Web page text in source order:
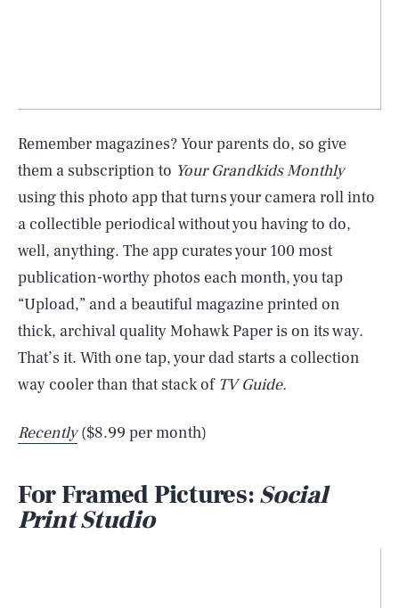
Remember magazines? Your parents do, so give
them a subscription to Your Grandkids Monthly
using this photo app that turns your camera roll into
a collectible periodical without you having to do,
well, anything. The app curates your 100 most
publication-worthy photos each month, you tap
“Upload,” and a beautiful magazine printed on
thick, archival quality Mohawk Paper is on its way.
That’s it. With one tap, your dad starts a collection
way cooler than that stack of TV Guide.
Recently($8.99 per month)
For Framed Pictures:Social
Print Studio